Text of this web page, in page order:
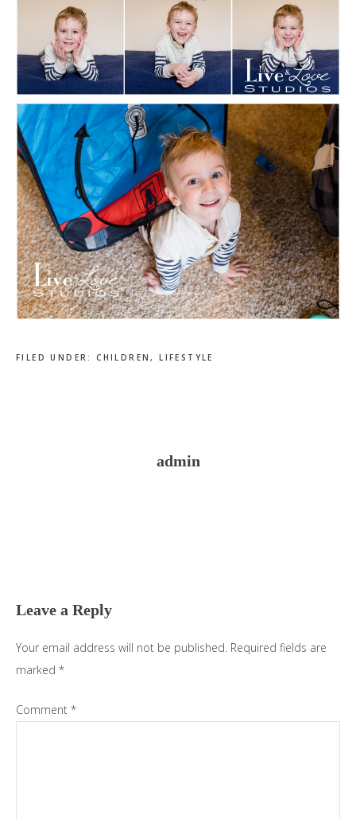
FILED UNDER:CHILDREN,LIFESTYLE
admin
Leave a Reply
Your email address will not be published. Required fields are
marked *
Comment *